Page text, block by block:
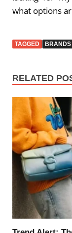
what options
TAGGED BRANDS
RELATED